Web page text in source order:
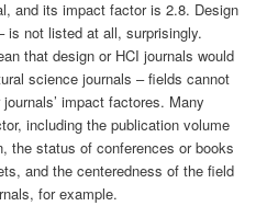
and its impact factor is 2.8. Design
is not listed at all, surprisingly.
that design or HCI journals would
science journals – fields cannot
impact factores. Many
including the publication volume
the status of conferences or books
and the centeredness of the field
for example.